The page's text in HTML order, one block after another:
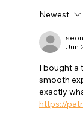
Newest
Jun
I bought a
smooth
exactly
https://